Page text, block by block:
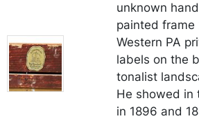
unknown
painted frame
Western PA
labels on the
tonalist
He showed in
in 1896 and